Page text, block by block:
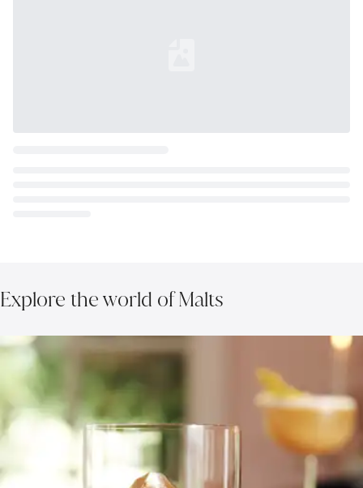
Explore the world of Malts